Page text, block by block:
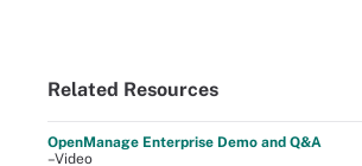
Related Resources
OpenManage Enterprise Demo and Q&A
–Video